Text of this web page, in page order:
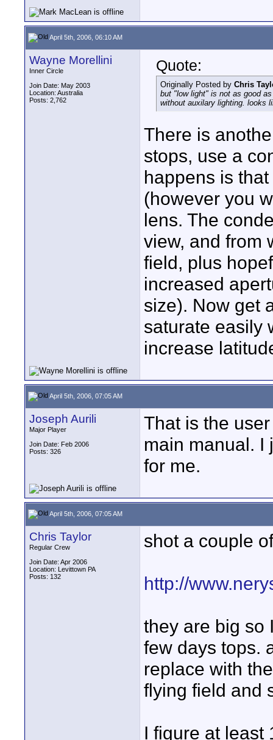
April 5th, 2006, 06:10 AM
Wayne Morellini
Inner Circle
Join Date: May 2003
Location: Australia
Posts: 2,762
Quote:
Originally Posted by Chris
but "low light" is not as good
without auxilary lighting. looks
There is
stops, use a
happens is
(however you
lens. The
view, and from
field, plus
increased
size). Now get
saturate easily
increase
April 5th, 2006, 07:05 AM
Joseph Aurili
Major Player
Join Date: Feb 2006
Posts: 326
That is the
main manual. I
for me.
April 5th, 2006, 07:05 AM
Chris Taylor
Regular Crew
Join Date: Apr 2006
Location: Levittown PA
Posts: 132
shot a couple
http://
they are big so
few days tops.
replace with
flying field and
I figure at least